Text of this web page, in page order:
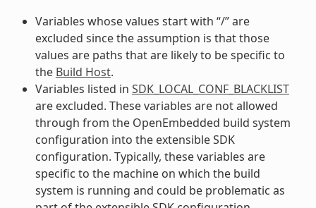
Variables whose values start with “/” are
excluded since the assumption is that those
values are paths that are likely to be specific to
the Build Host.
Variables listed in SDK_LOCAL_CONF_BLACKLIST
are excluded. These variables are not allowed
through from the OpenEmbedded build system
configuration into the extensible SDK
configuration. Typically, these variables are
specific to the machine on which the build
system is running and could be problematic as